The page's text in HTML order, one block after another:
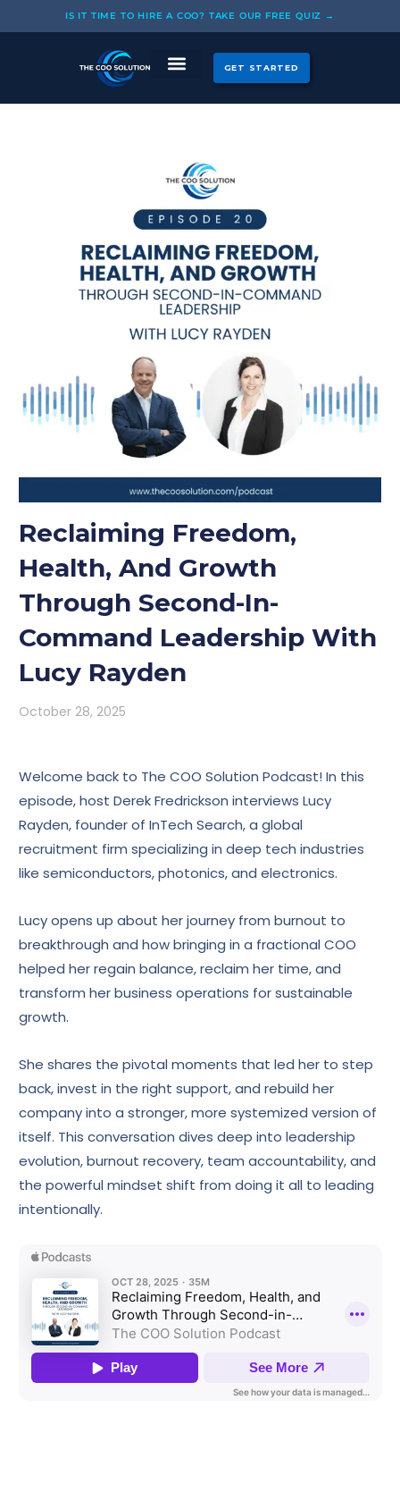
to
IS IT TIME TO HIRE A COO? TAKE OUR FREE QUIZ →
GET STARTED
Reclaiming Freedom,
Health, And Growth
Through Second-In-
Command Leadership With
Lucy Rayden
October 28, 2025
Welcome back to The COO Solution Podcast! In this
episode, host Derek Fredrickson interviews Lucy
Rayden, founder of InTech Search, a global
recruitment firm specializing in deep tech industries
like semiconductors, photonics, and electronics.
Lucy opens up about her journey from burnout to
breakthrough and how bringing in a fractional COO
helped her regain balance, reclaim her time, and
transform her business operations for sustainable
growth.
She shares the pivotal moments that led her to step
back, invest in the right support, and rebuild her
company into a stronger, more systemized version of
itself. This conversation dives deep into leadership
evolution, burnout recovery, team accountability, and
the powerful mindset shift from doing it all to leading
intentionally.